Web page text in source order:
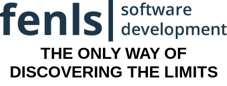
THE ONLY WAY OF
DISCOVERING THE LIMITS